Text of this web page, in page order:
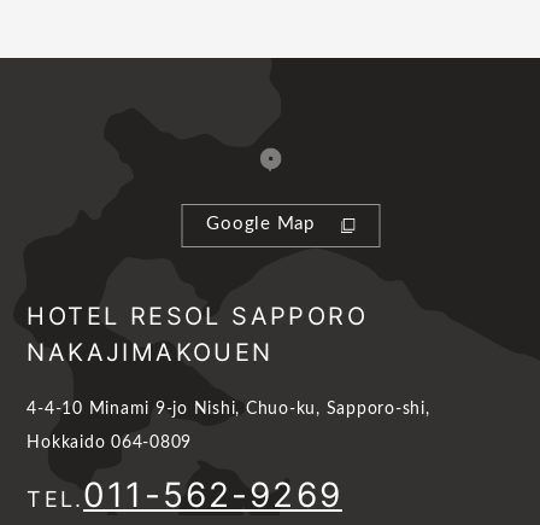
Google Map
HOTEL RESOL SAPPORO
NAKAJIMAKOUEN
4-4-10 Minami 9-jo Nishi, Chuo-ku, Sapporo-shi,
Hokkaido 064-0809
TEL.011-562-9269